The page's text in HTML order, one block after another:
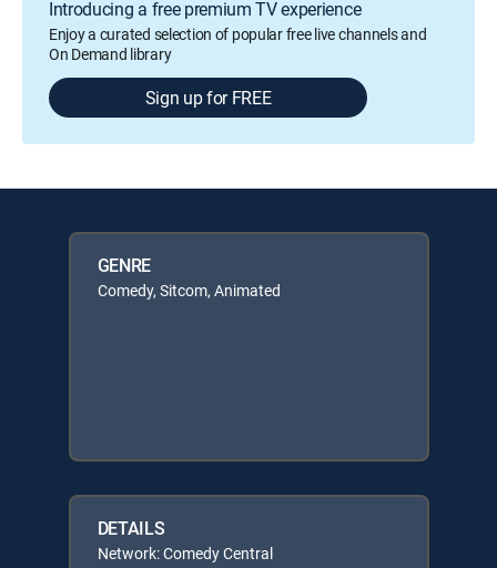
Introducing a free premium TV experience
Enjoy a curated selection of popular free live channels and
On Demand library
Sign up for FREE
GENRE
Comedy, Sitcom, Animated
DETAILS
Network: Comedy Central